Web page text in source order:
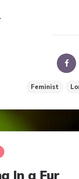
Feminist
In a Fur